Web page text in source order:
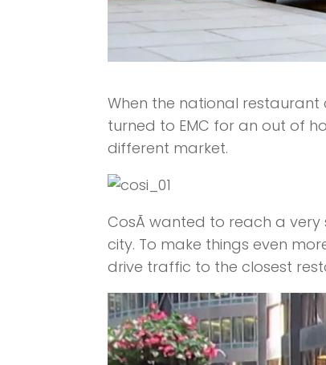
When the national
turned to EMC for an out of
different market.
CosÃ­ wanted to reach a very
city. To make things even
drive traffic to the closest